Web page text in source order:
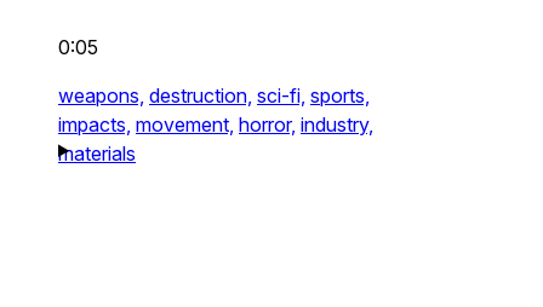
0:05
weapons, destruction, sci-fi, sports,
impacts, movement, horror, industry,
materials